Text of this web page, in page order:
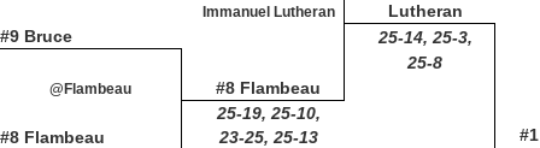
Lutheran
#9 Bruce
Immanuel Lutheran
25-14, 25-3,
25-8
@Flambeau #8 Flambeau
#8 Flambeau
25-19, 25-10,
23-25, 25-13